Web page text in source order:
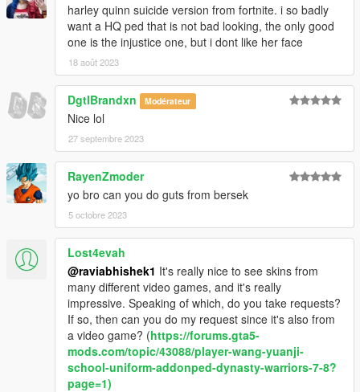
harley quinn suicide version from fortnite. i so badly
want a HQ ped that is not bad looking, the only good
one is the injustice one, but i dont like her face
18 août 2023
DgtlBrandxn Modérateur
Nice lol
27 septembre 2023
RayenZmoder
yo bro can you do guts from bersek
5 octobre 2023
Lost4evah
@raviabhishek1 It's really nice to see skins from
many different video games, and it's really
impressive. Speaking of which, do you take requests?
If so, then can you do my request since it's also from
a video game? (https://forums.gta5-
mods.com/topic/43088/player-wang-yuanji-
school-uniform-addonped-dynasty-warriors-7-8?
page=1)